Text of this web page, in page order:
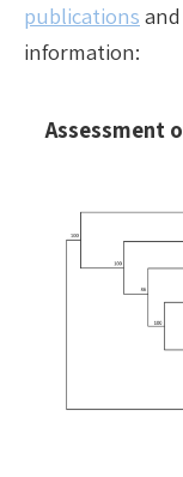
publications and
information:
Assessment